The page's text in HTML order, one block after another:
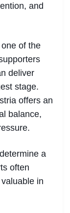
and
of the
deliver
stage.
offers an
balance,
a
often
in